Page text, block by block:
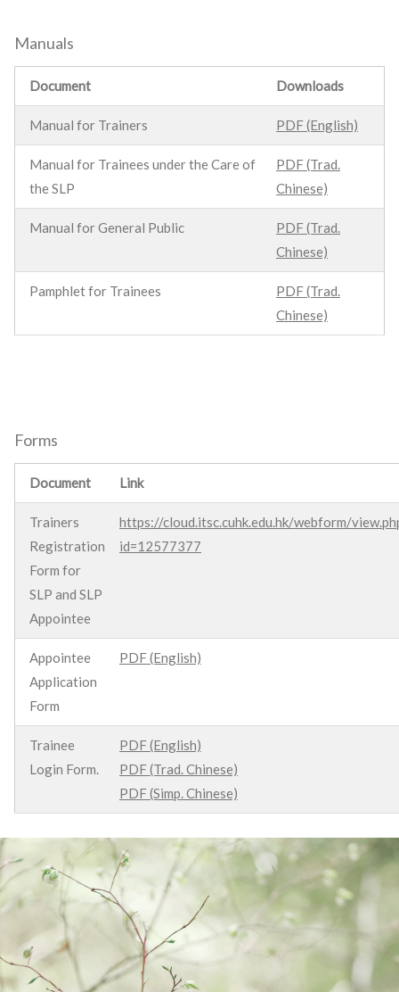
Manuals
Document Downloads
Manual for Trainers PDF (English)
Manual for Trainees under the Care of
the SLP
PDF (Trad.
Chinese)
Manual for General Public
PDF (Trad.
Chinese)
Pamphlet for Trainees
PDF (Trad.
Chinese)
Forms
Document Link
Trainers
Registration
Form for
SLP and SLP
Appointee
https://cloud.itsc.cuhk.edu.hk/webform/
id=12577377
Appointee
Application
Form
PDF (English)
Trainee
Login Form.
PDF (English)
PDF (Trad. Chinese)
PDF (Simp. Chinese)